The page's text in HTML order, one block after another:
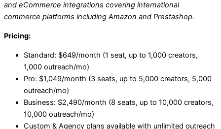
and eCommerce integrations covering international
commerce platforms including Amazon and Prestashop.
Pricing:
Standard: $649/month (1 seat, up to 1,000 creators,
1,000 outreach/mo)
Pro: $1,049/month (3 seats, up to 5,000 creators, 5,000
outreach/mo)
Business: $2,490/month (8 seats, up to 10,000 creators,
10,000 outreach/mo)
Custom & Agency plans available with unlimited outreach